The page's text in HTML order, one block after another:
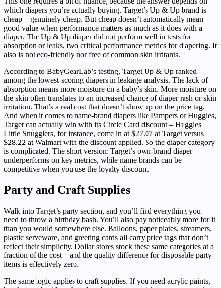
which diapers you’re actually buying. Target’s Up & Up brand is
cheap – genuinely cheap. But cheap doesn’t automatically mean
good value when performance matters as much as it does with a
diaper. The Up & Up diaper did not perform well in tests for
absorption or leaks, two critical performance metrics for diapering. It
also is not eco-friendly nor free of common skin irritants.
According to BabyGearLab’s testing, Target Up & Up ranked
among the lowest-scoring diapers in leakage analysis. The lack of
absorption means more moisture on a baby’s skin. More moisture on
the skin often translates to an increased chance of diaper rash or skin
irritation. That’s a real cost that doesn’t show up on the price tag.
And when it comes to name-brand diapers like Pampers or Huggies,
Target can actually win with its Circle Card discount – Huggies
Little Snugglers, for instance, come in at $27.07 at Target versus
$28.22 at Walmart with the discount applied. So the diaper category
is complicated. The short version: Target’s own-brand diaper
underperforms on key metrics, while name brands can be
competitive when you use the loyalty discount.
Party and Craft Supplies
Walk into Target’s party section, and you’ll find everything you
need to throw a birthday bash. You’ll also pay noticeably more for it
than you would somewhere else. Balloons, paper plates, streamers,
plastic serveware, and greeting cards all carry price tags that don’t
reflect their simplicity. Dollar stores stock these same categories at a
fraction of the cost – and the quality difference for disposable party
items is effectively zero.
The same logic applies to craft supplies. If you need acrylic paints,